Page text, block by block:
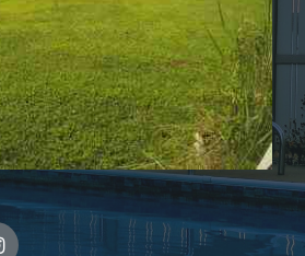
Instagram